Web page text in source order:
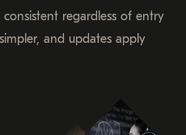
regardless of entry
and updates apply